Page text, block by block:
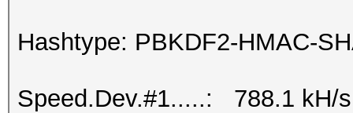
Hashtype: PBKDF2-HMAC-
Speed.Dev.#1.....: 788.1 kH/